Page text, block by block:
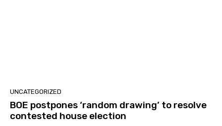
UNCATEGORIZED
BOE postpones ‘random drawing’ to resolve
contested house election